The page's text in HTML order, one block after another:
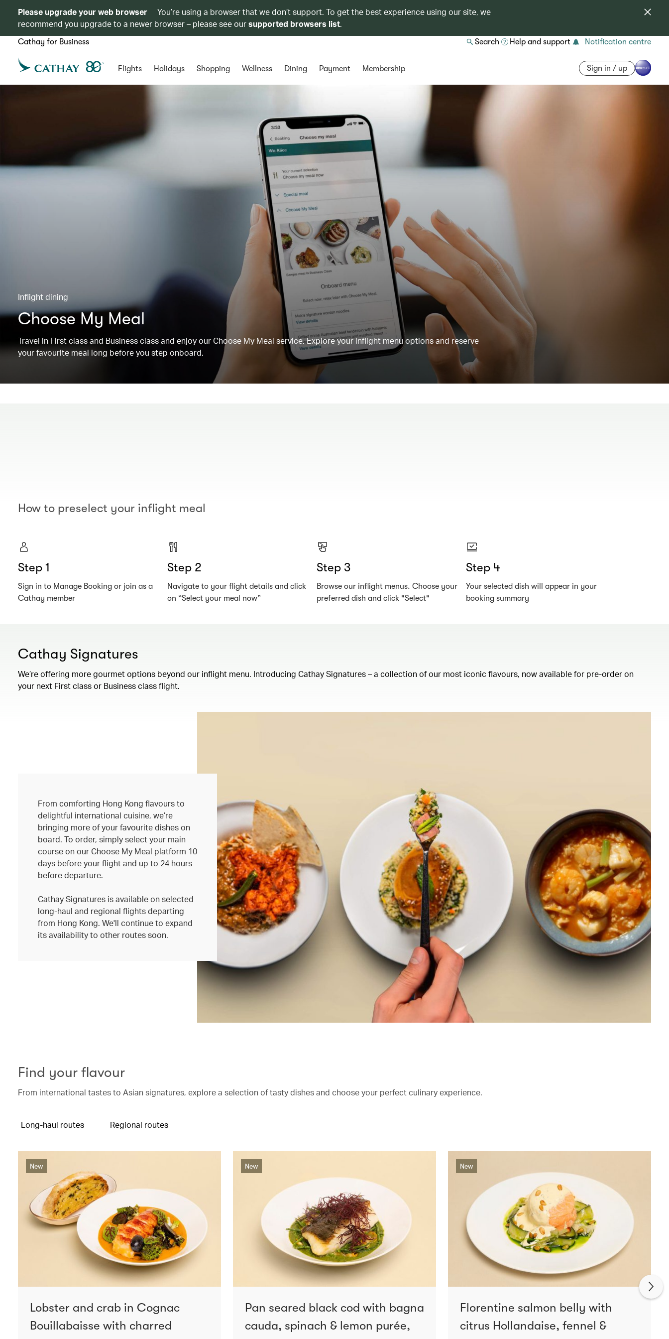
Please upgrade your web browser
You’re using a browser that we don’t support. To get the best experience using our site, we
recommend you upgrade to a newer browser – please see oursupported browsers list.
Cathay for Business Search Help and support Notification centre
Flights Holidays Shopping Wellness Dining Payment Membership Sign in / up
Inflight dining
Choose My Meal
Travel in First class and Business class and enjoy our Choose My Meal service. Explore your inflight menu options and reserve
your favourite meal long before you step onboard.
How to preselect your inflight meal
Step 1
Sign in to Manage Booking or join as a
Cathay member
Step 2
Navigate to your flight details and click
on “Select your meal now”
Step 3
Browse our inflight menus. Choose your
preferred dish and click "Select"
Step 4
Your selected dish will appear in your
booking summary
Cathay Signatures
We’re offering more gourmet options beyond our inflight menu. Introducing Cathay Signatures – a collection of our most iconic flavours, now available for pre-order on
your next First class or Business class flight.
From comforting Hong Kong flavours to
delightful international cuisine, we’re
bringing more of your favourite dishes on
board. To order, simply select your main
course on our Choose My Meal platform 10
days before your flight and up to 24 hours
before departure.
Cathay Signatures is available on selected
long-haul and regional flights departing
from Hong Kong. We'll continue to expand
its availability to other routes soon.
Find your flavour
From international tastes to Asian signatures, explore a selection of tasty dishes and choose your perfect culinary experience.
Long-haul routes Regional routes
New
Lobster and crab in Cognac
Bouillabaisse with charred
New
Pan seared black cod with bagna
cauda, spinach & lemon purée,
New
Florentine salmon belly with
citrus Hollandaise, fennel &